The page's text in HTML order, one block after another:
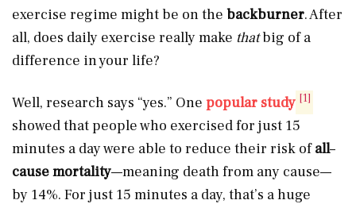
exercise regime might be on the backburner. After
all, does daily exercise really make thatbig of a
difference in your life?
Well, research says “yes.” One popular study [1]
showed that people who exercised for just 15
minutes a day were able to reduce their risk ofall–
cause mortality—meaning death from any cause—
by 14%. For just 15 minutes a day, that’s a huge